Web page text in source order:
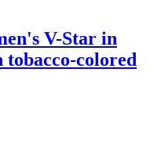
V-Star in
colored